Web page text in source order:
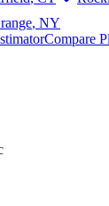
, NY
Compare